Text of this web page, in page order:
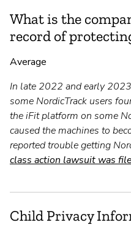
What is the
record of
Average
In late 2022 and early
some NordicTrack users
the iFit platform on some
caused the machines to
reported trouble getting
class action lawsuit was
Child Privacy